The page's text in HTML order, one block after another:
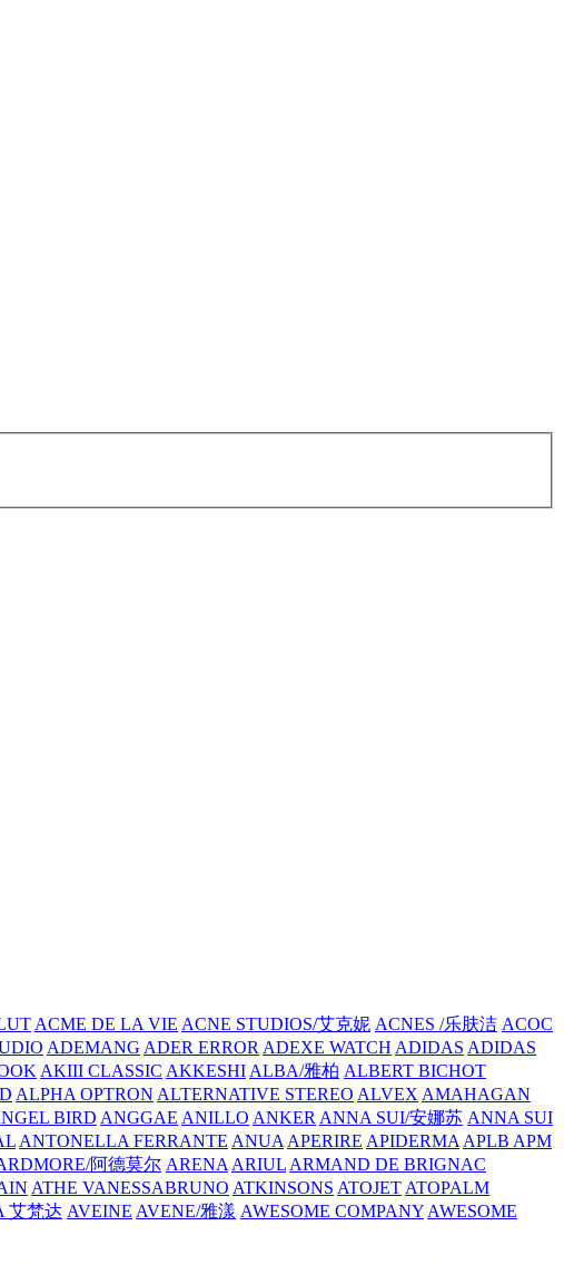
ACME DE LA VIE ACNE STUDIOS/艾克妮 ACNES /乐肤洁 ACOC
ADEMANG ADER ERROR ADEXE WATCH ADIDAS ADIDAS
AKIII CLASSIC AKKESHI ALBA/雅柏 ALBERT BICHOT
ALPHA OPTRON ALTERNATIVE STEREO ALVEX AMAHAGAN
BIRD ANGGAE ANILLO ANKER ANNA SUI/安娜苏 ANNA SUI
ANTONELLA FERRANTE ANUA APERIRE APIDERMA APLB APM
阿德莫尔 ARENA ARIUL ARMAND DE BRIGNAC
ATHE VANESSABRUNO ATKINSONS ATOJET ATOPALM
艾梵达 AVEINE AVENE/雅漾 AWESOME COMPANY AWESOME